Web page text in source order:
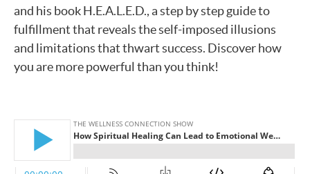
and his book H.E.A.L.E.D., a step by step guide to
fulfillment that reveals the self-imposed illusions
and limitations that thwart success. Discover how
you are more powerful than you think!